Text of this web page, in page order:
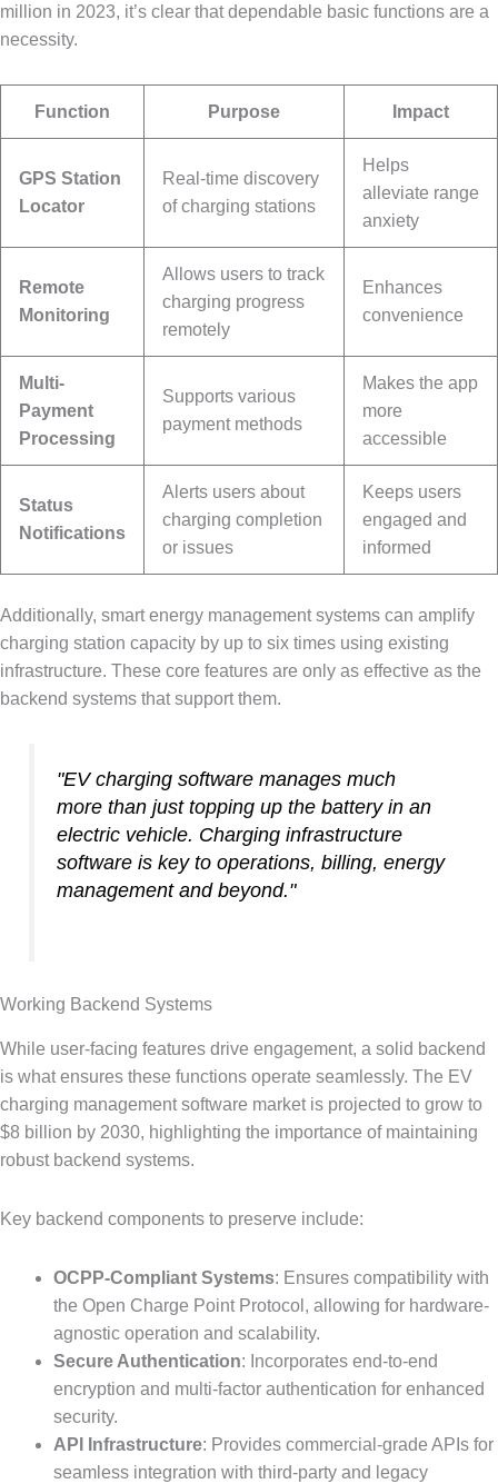
million in 2023, it’s clear that dependable basic functions are a
necessity.
Function Purpose Impact
GPS Station
Locator
Real-time discovery
of charging stations
Helps
alleviate range
anxiety
Remote
Monitoring
Allows users to track
charging progress
remotely
Enhances
convenience
Multi-
Payment
Processing
Supports various
payment methods
Makes the app
more
accessible
Status
Notifications
Alerts users about
charging completion
or issues
Keeps users
engaged and
informed
Additionally, smart energy management systems can amplify
charging station capacity by up to six times using existing
infrastructure. These core features are only as effective as the
backend systems that support them.
"EV charging software manages much
more than just topping up the battery in an
electric vehicle. Charging infrastructure
software is key to operations, billing, energy
management and beyond."
Working Backend Systems
While user-facing features drive engagement, a solid backend
is what ensures these functions operate seamlessly. The EV
charging management software market is projected to grow to
$8 billion by 2030, highlighting the importance of maintaining
robust backend systems.
Key backend components to preserve include:
OCPP-Compliant Systems: Ensures compatibility with
the Open Charge Point Protocol, allowing for hardware-
agnostic operation and scalability.
Secure Authentication: Incorporates end-to-end
encryption and multi-factor authentication for enhanced
security.
API Infrastructure: Provides commercial-grade APIs for
seamless integration with third-party and legacy